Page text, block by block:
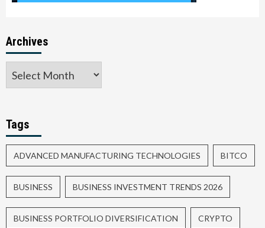
Archives
Tags
ADVANCED MANUFACTURING TECHNOLOGIES BITCO
BUSINESS BUSINESS INVESTMENT TRENDS 2026
BUSINESS PORTFOLIO DIVERSIFICATION CRYPTO